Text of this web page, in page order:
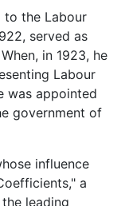
to the Labour
served as
in 1923, he
Labour
was appointed
government of
influence
a
leading